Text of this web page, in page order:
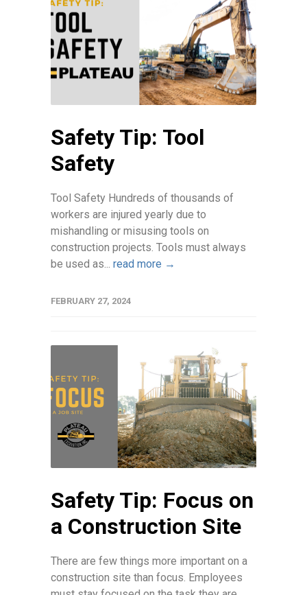
Safety Tip: Tool
Safety
Tool Safety Hundreds of thousands of
workers are injured yearly due to
mishandling or misusing tools on
construction projects. Tools must always
be used as... read more →
FEBRUARY 27, 2024
Safety Tip: Focus on
a Construction Site
There are few things more important on a
construction site than focus. Employees